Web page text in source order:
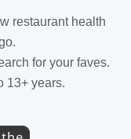
restaurant health
for your faves.
13+ years.